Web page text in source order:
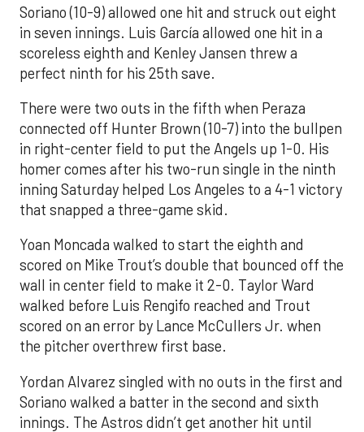
Soriano (10-9) allowed one hit and struck out eight
in seven innings. Luis García allowed one hit in a
scoreless eighth and Kenley Jansen threw a
perfect ninth for his 25th save.
There were two outs in the fifth when Peraza
connected off Hunter Brown (10-7) into the bullpen
in right-center field to put the Angels up 1-0. His
homer comes after his two-run single in the ninth
inning Saturday helped Los Angeles to a 4-1 victory
that snapped a three-game skid.
Yoan Moncada walked to start the eighth and
scored on Mike Trout’s double that bounced off the
wall in center field to make it 2-0. Taylor Ward
walked before Luis Rengifo reached and Trout
scored on an error by Lance McCullers Jr. when
the pitcher overthrew first base.
Yordan Alvarez singled with no outs in the first and
Soriano walked a batter in the second and sixth
innings. The Astros didn’t get another hit until